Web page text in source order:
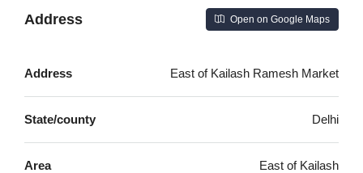
Address Open on Google Maps
Address East of Kailash Ramesh Market
State/county Delhi
Area East of Kailash